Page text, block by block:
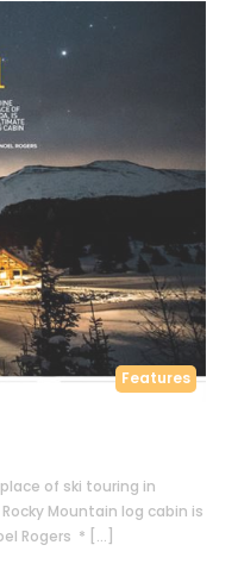
Features
of ski touring in
Mountain log cabin is
Rogers * […]